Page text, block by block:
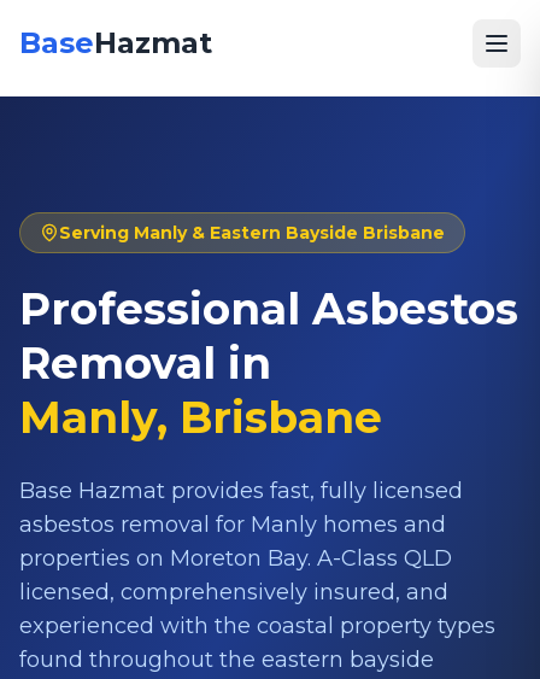
BaseHazmat
Serving Manly& Eastern Bayside Brisbane
Professional Asbestos
Removal in
Manly, Brisbane
Base Hazmat provides fast, fully licensed
asbestos removal for Manly homes and
properties on Moreton Bay. A-Class QLD
licensed, comprehensively insured, and
experienced with the coastal property types
found throughout the eastern bayside